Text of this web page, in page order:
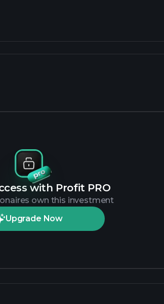
with Profit PRO
own this investment
Upgrade Now